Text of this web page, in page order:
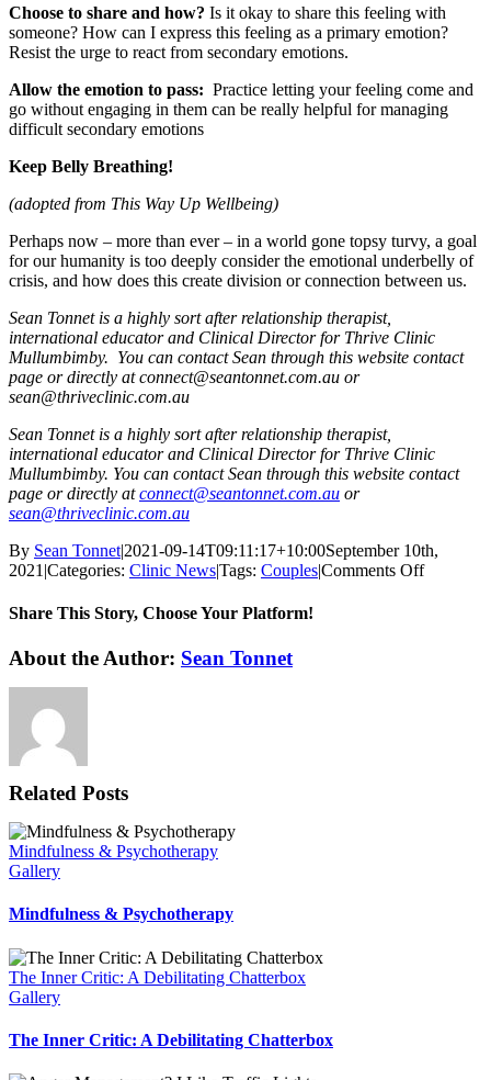
Choose to share and how? Is it okay to share this feeling with
someone? How can I express this feeling as a primary emotion?
Resist the urge to react from secondary emotions.
Allow the emotion to pass: Practice letting your feeling come and
go without engaging in them can be really helpful for managing
difficult secondary emotions
Keep Belly Breathing!
(adopted from This Way Up Wellbeing)
Perhaps now – more than ever – in a world gone topsy turvy, a goal
for our humanity is too deeply consider the emotional underbelly of
crisis, and how does this create division or connection between us.
Sean Tonnet is a highly sort after relationship therapist,
international educator and Clinical Director for Thrive Clinic
Mullumbimby. You can contact Sean through this website contact
page or directly atconnect@seantonnet.com.au or
sean@thriveclinic.com.au
Sean Tonnet is a highly sort after relationship therapist,
international educator and Clinical Director for Thrive Clinic
Mullumbimby. You can contact Sean through this website contact
page or directly atconnect@seantonnet.com.au or
sean@thriveclinic.com.au
By Sean Tonnet|2021-09-14T09:11:17+10:00September 10th,
2021 |Categories: Clinic News|Tags: Couples|Comments Offon
Share This Story, Choose Your Platform!
Facebook
X
Reddit
LinkedIn
WhatsApp
Tumblr
Pinterest
Vk
Email
About the Author: Sean Tonnet
Related Posts
Mindfulness & Psychotherapy
Gallery
Mindfulness & Psychotherapy
The Inner Critic: A Debilitating Chatterbox
Gallery
The Inner Critic: A Debilitating Chatterbox